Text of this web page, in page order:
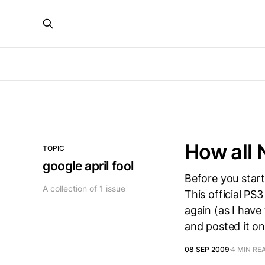
TOPIC
google april fool
A collection of 1 issue
How all
Before you
This official
again (as I
and posted it
08 SEP 2009 4 MIN